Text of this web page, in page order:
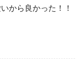
から良かった！！